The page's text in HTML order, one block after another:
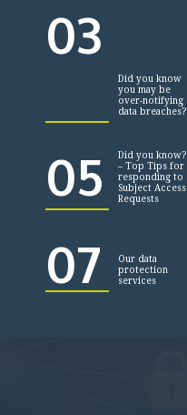
03
Did you know
you may be
over-notifying
data breaches?
05
Did you know?
– Top Tips for
responding to
Subject Access
Requests
07
Our data
protection
services